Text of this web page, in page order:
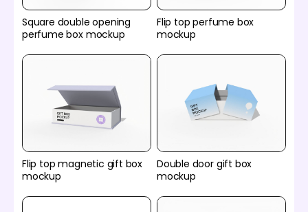
Square double opening
perfume box mockup
Flip top perfume box
mockup
Flip top magnetic gift box
mockup
Double door gift box
mockup